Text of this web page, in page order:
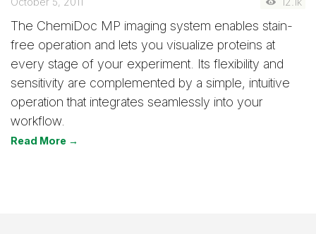
The ChemiDoc MP imaging system enables stain-
free operation and lets you visualize proteins at
every stage of your experiment. Its flexibility and
sensitivity are complemented by a simple, intuitive
operation that integrates seamlessly into your
workflow.
Read More →